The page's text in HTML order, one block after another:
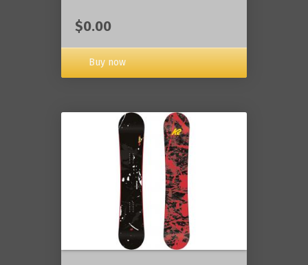
$0.00
Buy now